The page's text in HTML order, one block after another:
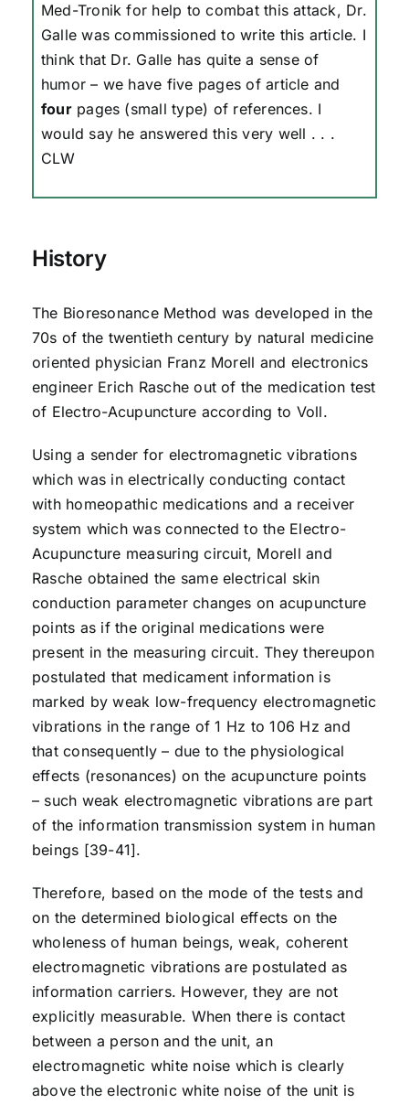
Med-Tronik for help to combat this attack, Dr.
Galle was commissioned to write this article. I
think that Dr. Galle has quite a sense of
humor – we have five pages of article and
fourpages (small type) of references. I
would say he answered this very well . . .
CLW
History
The Bioresonance Method was developed in the
70s of the twentieth century by natural medicine
oriented physician Franz Morell and electronics
engineer Erich Rasche out of the medication test
of Electro-Acupuncture according to Voll.
Using a sender for electromagnetic vibrations
which was in electrically conducting contact
with homeopathic medications and a receiver
system which was connected to the Electro-
Acupuncture measuring circuit, Morell and
Rasche obtained the same electrical skin
conduction parameter changes on acupuncture
points as if the original medications were
present in the measuring circuit. They thereupon
postulated that medicament information is
marked by weak low-frequency electromagnetic
vibrations in the range of 1 Hz to 106 Hz and
that consequently – due to the physiological
effects (resonances) on the acupuncture points
– such weak electromagnetic vibrations are part
of the information transmission system in human
beings [39-41].
Therefore, based on the mode of the tests and
on the determined biological effects on the
wholeness of human beings, weak, coherent
electromagnetic vibrations are postulated as
information carriers. However, they are not
explicitly measurable. When there is contact
between a person and the unit, an
electromagnetic white noise which is clearly
above the electronic white noise of the unit is